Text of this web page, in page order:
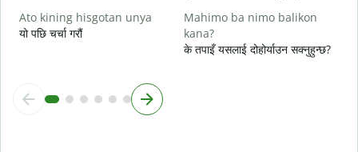
Ato kining hisgotan unya
यो पछि चर्चा गरौं
Mahimo ba nimo balikon
kana?
के तपाइँ यसलाई दोहोर्याउन सक्नुहुन्छ?